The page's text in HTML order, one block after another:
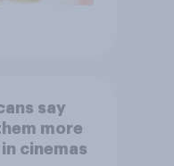
say
more
cinemas